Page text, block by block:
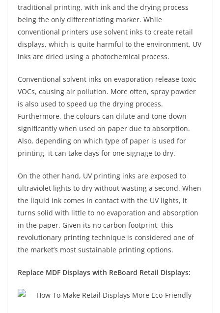
traditional printing, with ink and the drying process
being the only differentiating marker. While
conventional printers use solvent inks to create retail
displays, which is quite harmful to the environment, UV
inks are dried using a photochemical process.
Conventional solvent inks on evaporation release toxic
VOCs, causing air pollution. More often, spray powder
is also used to speed up the drying process.
Furthermore, the colours can dilute and tone down
significantly when used on paper due to absorption.
Also, depending on which type of paper is used for
printing, it can take days for one signage to dry.
On the other hand, UV printing inks are exposed to
ultraviolet lights to dry without wasting a second. When
the liquid ink comes in contact with the UV lights, it
turns solid with little to no evaporation and absorption
in the paper. Given its no carbon footprint, this
revolutionary printing technique is considered one of
the market’s most sustainable printing options.
Replace MDF Displays with ReBoard Retail Displays: